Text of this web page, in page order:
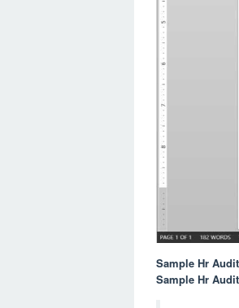
Sample Hr
Sample Hr